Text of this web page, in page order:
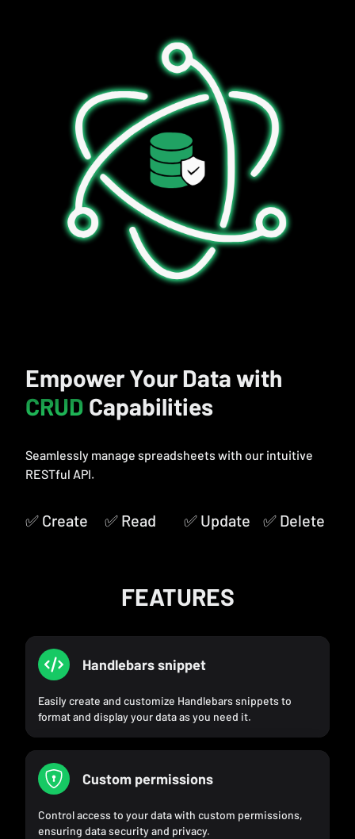
Empower Your Data with
CRUD Capabilities
Seamlessly manage spreadsheets with our intuitive
RESTful API.
✅ Create ✅ Read ✅ Update ✅ Delete
FEATURES
Handlebars snippet
Easily create and customize Handlebars snippets to
format and display your data as you need it.
Custom permissions
Control access to your data with custom permissions,
ensuring data security and privacy.